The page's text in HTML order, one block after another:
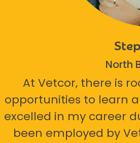
North
At Vetcor, there is
opportunities to learn
excelled in my career
been employed by